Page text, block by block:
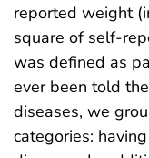
reported weight
square of self-
was defined as
ever been told
diseases, we
categories: